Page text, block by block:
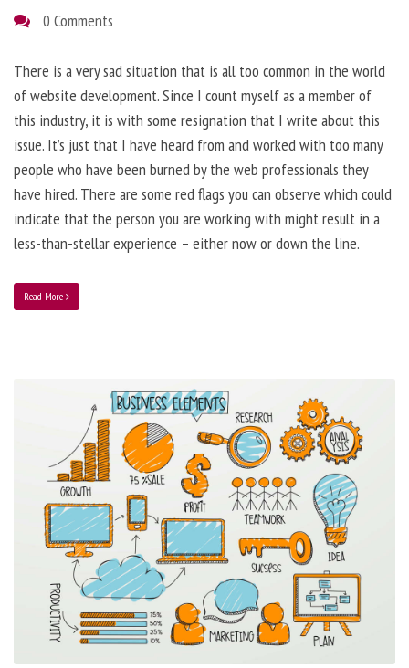
0 Comments
There is a very sad situation that is all too common in the world
of website development. Since I count myself as a member of
this industry, it is with some resignation that I write about this
issue. It’s just that I have heard from and worked with too many
people who have been burned by the web professionals they
have hired. There are some red flags you can observe which could
indicate that the person you are working with might result in a
less-than-stellar experience – either now or down the line.
Read More